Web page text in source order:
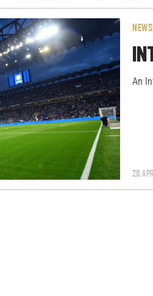
NEWS
An
28